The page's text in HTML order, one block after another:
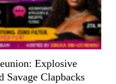
Explosive
Savage Clapbacks